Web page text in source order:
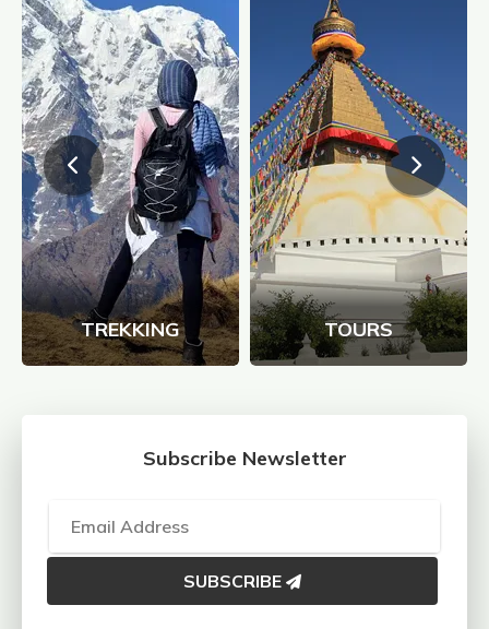
TREKKING TOURS
Subscribe Newsletter
SUBSCRIBE